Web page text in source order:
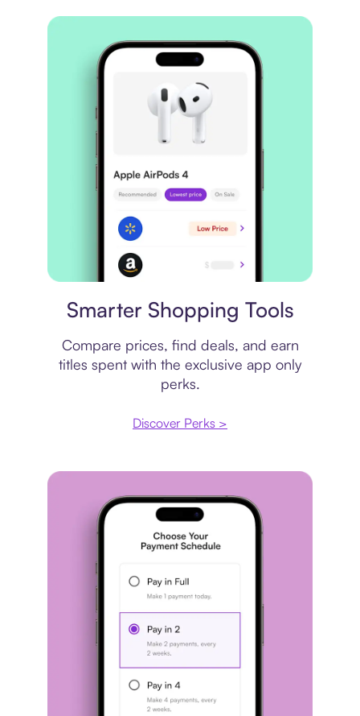
Smarter Shopping Tools
Compare prices, find deals, and earn
titles spent with the exclusive app only
perks.
Discover Perks >